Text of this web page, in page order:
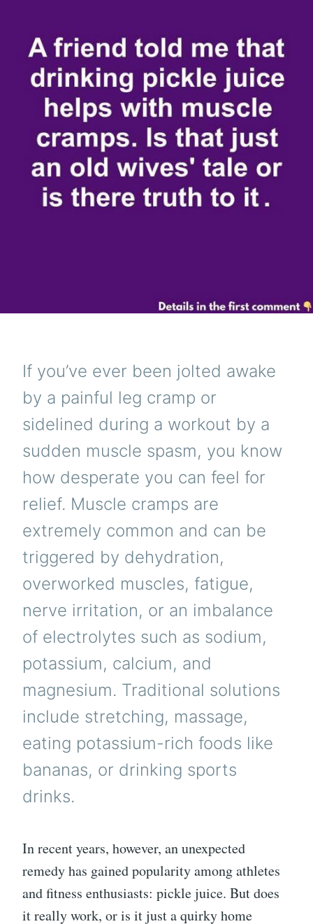
If you’ve ever been jolted awake
by a painful leg cramp or
sidelined during a workout by a
sudden muscle spasm, you know
how desperate you can feel for
relief. Muscle cramps are
extremely common and can be
triggered by dehydration,
overworked muscles, fatigue,
nerve irritation, or an imbalance
of electrolytes such as sodium,
potassium, calcium, and
magnesium. Traditional solutions
include stretching, massage,
eating potassium-rich foods like
bananas, or drinking sports
drinks.
In recent years, however, an unexpected
remedy has gained popularity among athletes
and fitness enthusiasts: pickle juice. But does
it really work, or is it just a quirky home